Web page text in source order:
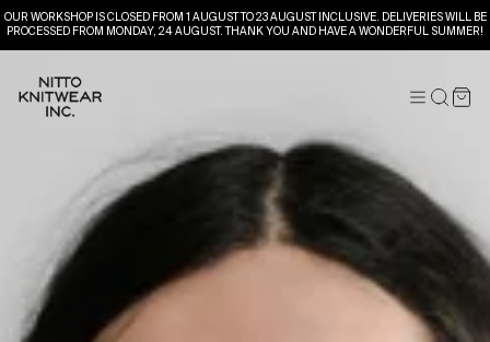
OUR WORKSHOP IS CLOSED FROM 1 AUGUST TO 23 AUGUST INCLUSIVE. DELIVERIES WILL BE
PROCESSED FROM MONDAY, 24 AUGUST. THANK YOU AND HAVE A WONDERFUL SUMMER!